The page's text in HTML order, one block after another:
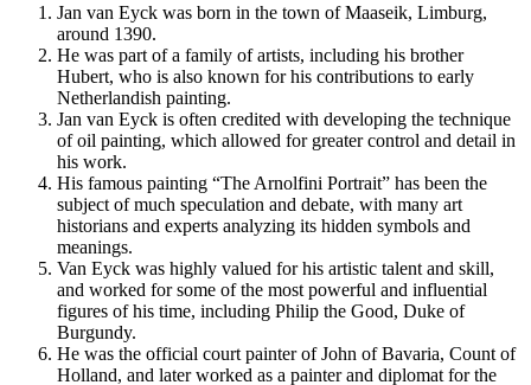
Jan van Eyck was born in the town of Maaseik, Limburg,
around 1390.
He was part of a family of artists, including his brother
Hubert, who is also known for his contributions to early
Netherlandish painting.
Jan van Eyck is often credited with developing the technique
of oil painting, which allowed for greater control and detail in
his work.
His famous painting “The Arnolfini Portrait” has been the
subject of much speculation and debate, with many art
historians and experts analyzing its hidden symbols and
meanings.
Van Eyck was highly valued for his artistic talent and skill,
and worked for some of the most powerful and influential
figures of his time, including Philip the Good, Duke of
Burgundy.
He was the official court painter of John of Bavaria, Count of
Holland, and later worked as a painter and diplomat for the